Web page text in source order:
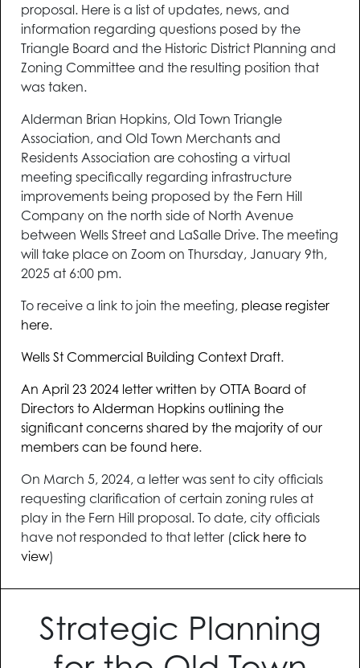
proposal. Here is a list of updates, news, and
information regarding questions posed by the
Triangle Board and the Historic District Planning and
Zoning Committee and the resulting position that
was taken.
Alderman Brian Hopkins, Old Town Triangle
Association, and Old Town Merchants and
Residents Association are cohosting a virtual
meeting specifically regarding infrastructure
improvements being proposed by the Fern Hill
Company on the north side of North Avenue
between Wells Street and LaSalle Drive. The meeting
will take place on Zoom on Thursday, January 9th,
2025 at 6:00 pm.
To receive a link to join the meeting, please register
here.
Wells St Commercial Building Context Draft.
An April 23 2024 letter written by OTTA Board of
Directors to Alderman Hopkins outlining the
significant concerns shared by the majority of our
members can be found here.
On March 5, 2024, a letter was sent to city officials
requesting clarification of certain zoning rules at
play in the Fern Hill proposal. To date, city officials
have not responded to that letter (click here to
view)
Strategic Planning